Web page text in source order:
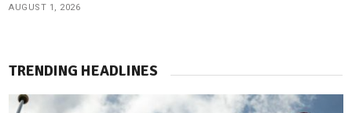
AUGUST 1, 2026
TRENDING HEADLINES